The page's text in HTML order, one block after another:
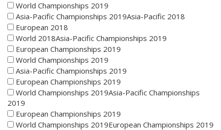
World Championships 2019
Asia-Pacific Championships 2019Asia-Pacific 2018
European 2018
World 2018Asia-Pacific Championships 2019
European Championships 2019
World Championships 2019
Asia-Pacific Championships 2019
European Championships 2019
World Championships 2019Asia-Pacific Championships
2019
European Championships 2019
World Championships 2019European Championships 2019